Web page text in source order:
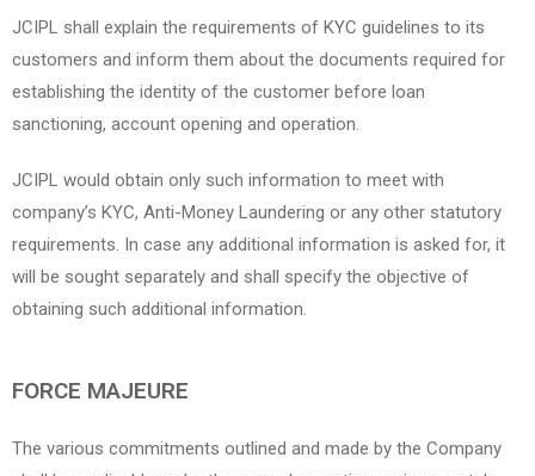
JCIPL shall explain the requirements of KYC guidelines to its
customers and inform them about the documents required for
establishing the identity of the customer before loan
sanctioning, account opening and operation.
JCIPL would obtain only such information to meet with
company’s KYC, Anti-Money Laundering or any other statutory
requirements. In case any additional information is asked for, it
will be sought separately and shall specify the objective of
obtaining such additional information.
FORCE MAJEURE
The various commitments outlined and made by the Company